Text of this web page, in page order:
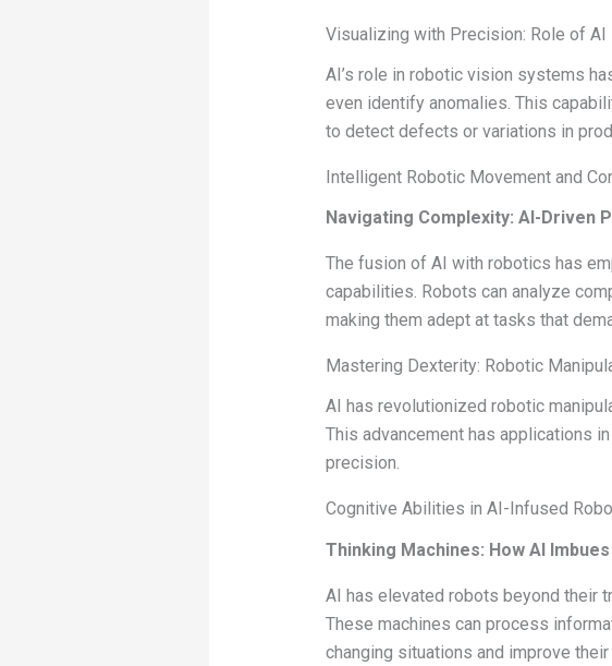
Visualizing with Precision: Role of
AI’s role in robotic vision systems
even identify anomalies. This
to detect defects or variations in
Intelligent Robotic Movement and
Navigating Complexity: AI-Driven
The fusion of AI with robotics has
capabilities. Robots can analyze
making them adept at tasks that
Mastering Dexterity: Robotic
AI has revolutionized robotic
This advancement has applications
precision.
Cognitive Abilities in AI-Infused
Thinking Machines: How AI
AI has elevated robots beyond their
These machines can process
changing situations and improve